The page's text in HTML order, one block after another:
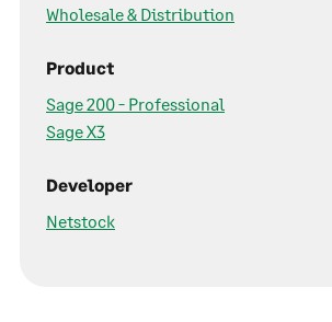
Wholesale & Distribution
Product
Sage 200 - Professional
Sage X3
Developer
Netstock